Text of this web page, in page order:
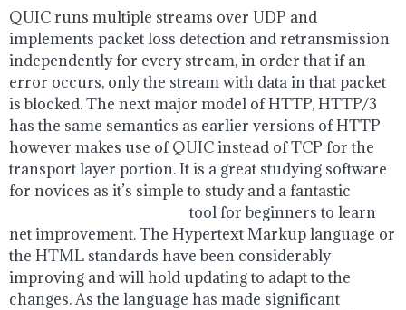
QUIC runs multiple streams over UDP and
implements packet loss detection and retransmission
independently for every stream, in order that if an
error occurs, only the stream with data in that packet
is blocked. The next major model of HTTP, HTTP/3
has the same semantics as earlier versions of HTTP
however makes use of QUIC instead of TCP for the
transport layer portion. It is a great studying software
for novices as it’s simple to study and a fantastic
tool for beginners to learn
net improvement. The Hypertext Markup language or
the HTML standards have been considerably
improving and will hold updating to adapt to the
changes. As the language has made significant